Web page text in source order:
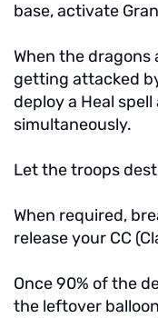
base, activate
When the
getting attacked
deploy a Heal
simultaneously.
Let the troops
When required,
release your CC
Once 90% of the
the leftover